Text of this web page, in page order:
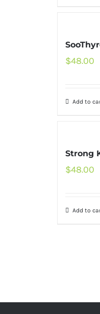
$48.00
Add to
Strong
$48.00
Add to